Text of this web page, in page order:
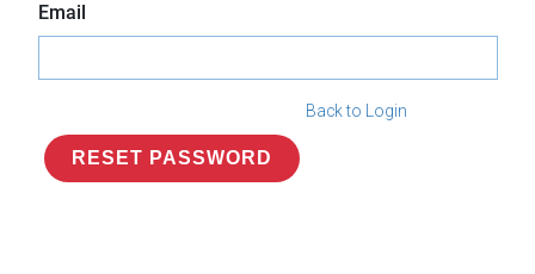
Email
RESET PASSWORD
Back to Login